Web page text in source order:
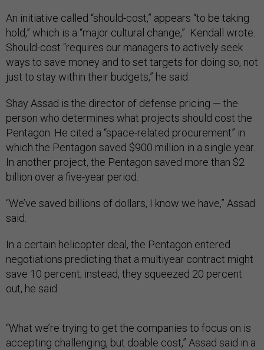
An initiative called “should-cost,” appears “to be taking
hold,” which is a “major cultural change,” Kendall wrote.
Should-cost “requires our managers to actively seek
ways to save money and to set targets for doing so, not
just to stay within their budgets,” he said.
Shay Assad is the director of defense pricing — the
person who determines what projects should cost the
Pentagon. He cited a “space-related procurement” in
which the Pentagon saved $900 million in a single year.
In another project, the Pentagon saved more than $2
billion over a five-year period.
“We’ve saved billions of dollars, I know we have,” Assad
said.
In a certain helicopter deal, the Pentagon entered
negotiations predicting that a multiyear contract might
save 10 percent; instead, they squeezed 20 percent
out, he said.
“What we’re trying to get the companies to focus on is
accepting challenging, but doable cost,” Assad said in a